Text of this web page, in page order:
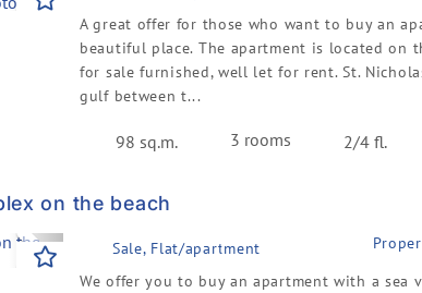
A great offer for those who want to buy an
beautiful place. The apartment is located on
for sale furnished, well let for rent. St.
gulf between t...
98 sq.m. 3 rooms 2/4 fl.
on the beach
Next Sale, Flat/apartment
We offer you to buy an apartment with a sea